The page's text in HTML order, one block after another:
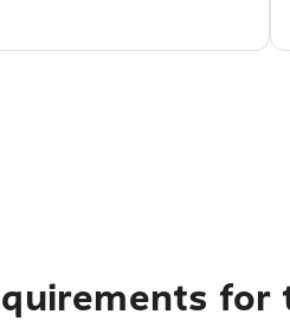
for